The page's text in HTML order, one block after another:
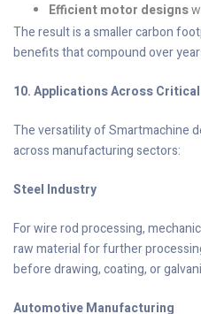
Efficient motor designs
The result is a smaller carbon
benefits that compound over
10. Applications Across
The versatility of Smartmachine
across manufacturing sectors:
Steel Industry
For wire rod processing,
raw material for further
before drawing, coating, or
Automotive Manufacturing